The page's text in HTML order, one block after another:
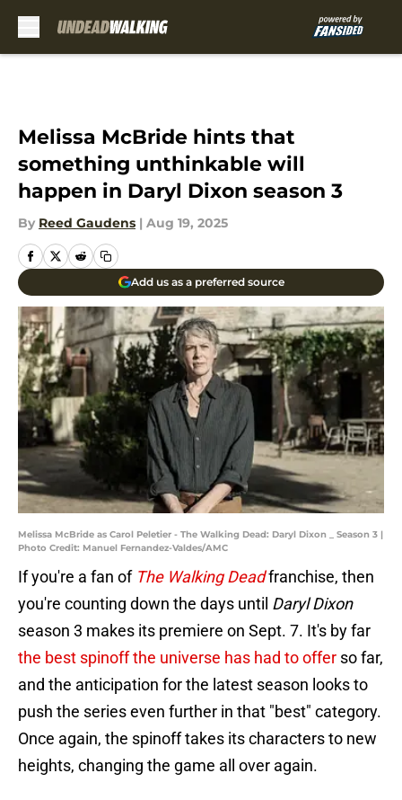
Melissa McBride hints that
something unthinkable will
happen in Daryl Dixon season 3
By Reed Gaudens | Aug 19, 2025
Add us as a preferred source
Melissa McBride as Carol Peletier - The Walking Dead: Daryl Dixon _ Season 3 |
Photo Credit: Manuel Fernandez-Valdes/AMC
If you're a fan of The Walking Deadfranchise, then
you're counting down the days until Daryl Dixon
season 3 makes its premiere on Sept. 7. It's by far
the best spinoff the universe has had to offer so far,
and the anticipation for the latest season looks to
push the series even further in that "best" category.
Once again, the spinoff takes its characters to new
heights, changing the game all over again.